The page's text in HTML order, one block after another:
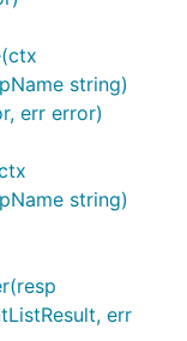
string)
err error)
string)
err